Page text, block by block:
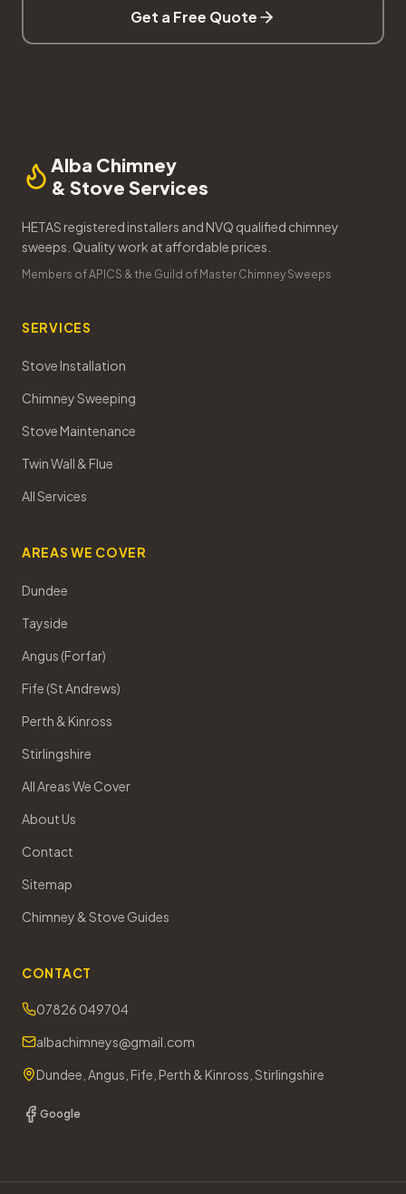
Get a Free Quote
Alba Chimney
& Stove Services
HETAS registered installers and NVQ qualified chimney
sweeps. Quality work at affordable prices.
Members of APICS & the Guild of Master Chimney Sweeps
SERVICES
Stove Installation
Chimney Sweeping
Stove Maintenance
Twin Wall & Flue
All Services
AREAS WE COVER
Dundee
Tayside
Angus (Forfar)
Fife (St Andrews)
Perth & Kinross
Stirlingshire
All Areas We Cover
About Us
Contact
Sitemap
Chimney & Stove Guides
CONTACT
07826 049704
albachimneys@gmail.com
Dundee, Angus, Fife, Perth & Kinross, Stirlingshire
Google